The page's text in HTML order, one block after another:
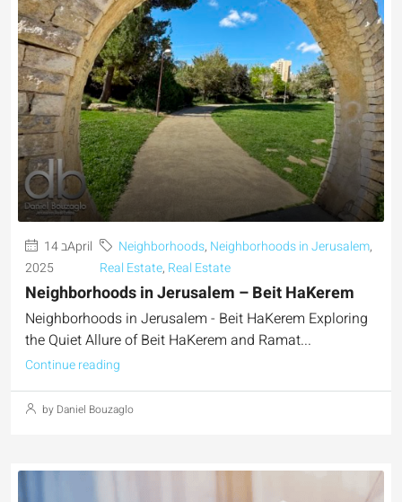
14 בApril
2025
Neighborhoods, Neighborhoods in Jerusalem,
Real Estate, Real Estate
Neighborhoods in Jerusalem – Beit HaKerem
Neighborhoods in Jerusalem - Beit HaKerem Exploring
the Quiet Allure of Beit HaKerem and Ramat...
Continue reading
by Daniel Bouzaglo